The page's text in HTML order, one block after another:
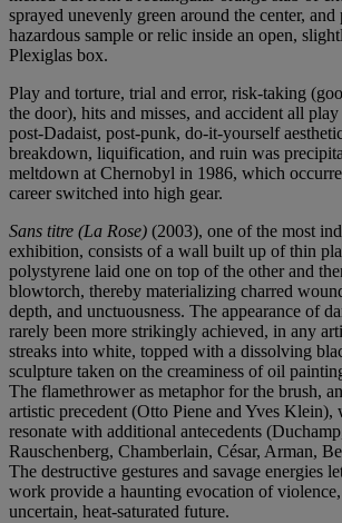
sprayed unevenly green around the center, and
hazardous sample or relic inside an open,
Plexiglas box.
Play and torture, trial and error, risk-taking
the door), hits and misses, and accident all
post-Dadaist, post-punk, do-it-yourself
breakdown, liquification, and ruin was
meltdown at Chernobyl in 1986, which
career switched into high gear.
Sans titre (La Rose) (2003), one of the most
exhibition, consists of a wall built up of thin
polystyrene laid one on top of the other and
blowtorch, thereby materializing charred
depth, and unctuousness. The appearance of
rarely been more strikingly achieved, in any
streaks into white, topped with a dissolving
sculpture taken on the creaminess of oil
The flamethrower as metaphor for the brush,
artistic precedent (Otto Piene and Yves
resonate with additional antecedents
Rauschenberg, Chamberlain, César, Arman,
The destructive gestures and savage energies
work provide a haunting evocation of
uncertain, heat-saturated future.